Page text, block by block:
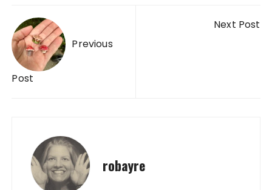
Post navigation
Previous
Post
Next Post
robayre